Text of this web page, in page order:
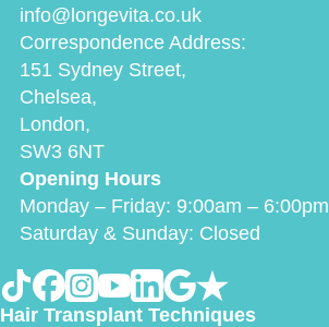
info@longevita.co.uk
Correspondence Address:
151 Sydney Street,
Chelsea,
London,
SW3 6NT
Opening Hours
Monday – Friday: 9:00am – 6:00pm
Saturday & Sunday: Closed
Hair Transplant Techniques